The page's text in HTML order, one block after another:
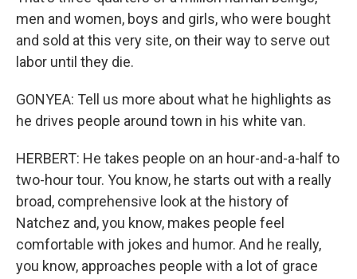
men and women, boys and girls, who were bought
and sold at this very site, on their way to serve out
labor until they die.
GONYEA: Tell us more about what he highlights as
he drives people around town in his white van.
HERBERT: He takes people on an hour-and-a-half to
two-hour tour. You know, he starts out with a really
broad, comprehensive look at the history of
Natchez and, you know, makes people feel
comfortable with jokes and humor. And he really,
you know, approaches people with a lot of grace